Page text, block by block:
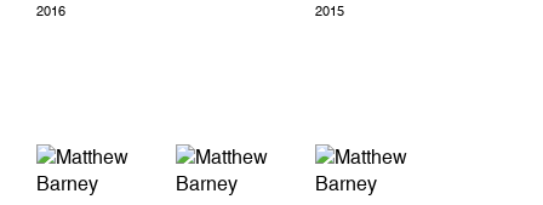
2016 2015